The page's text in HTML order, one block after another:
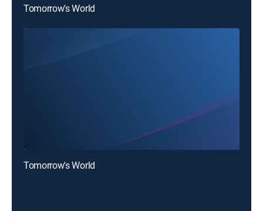
Tomorrow's World
Tomorrow's World